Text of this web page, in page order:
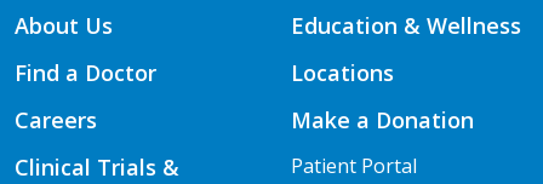
About Us
Find a Doctor
Careers
Clinical Trials &
Education & Wellness
Locations
Make a Donation
Patient Portal